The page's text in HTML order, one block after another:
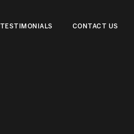
TESTIMONIALS CONTACT US